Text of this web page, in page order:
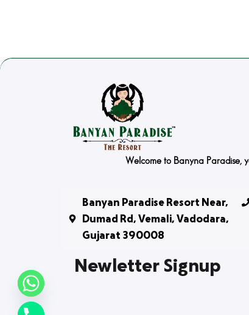
Welcome to Banyna Paradise,
Banyan Paradise Resort Near,
Dumad Rd, Vemali, Vadodara,
Gujarat 390008
Newletter Signup